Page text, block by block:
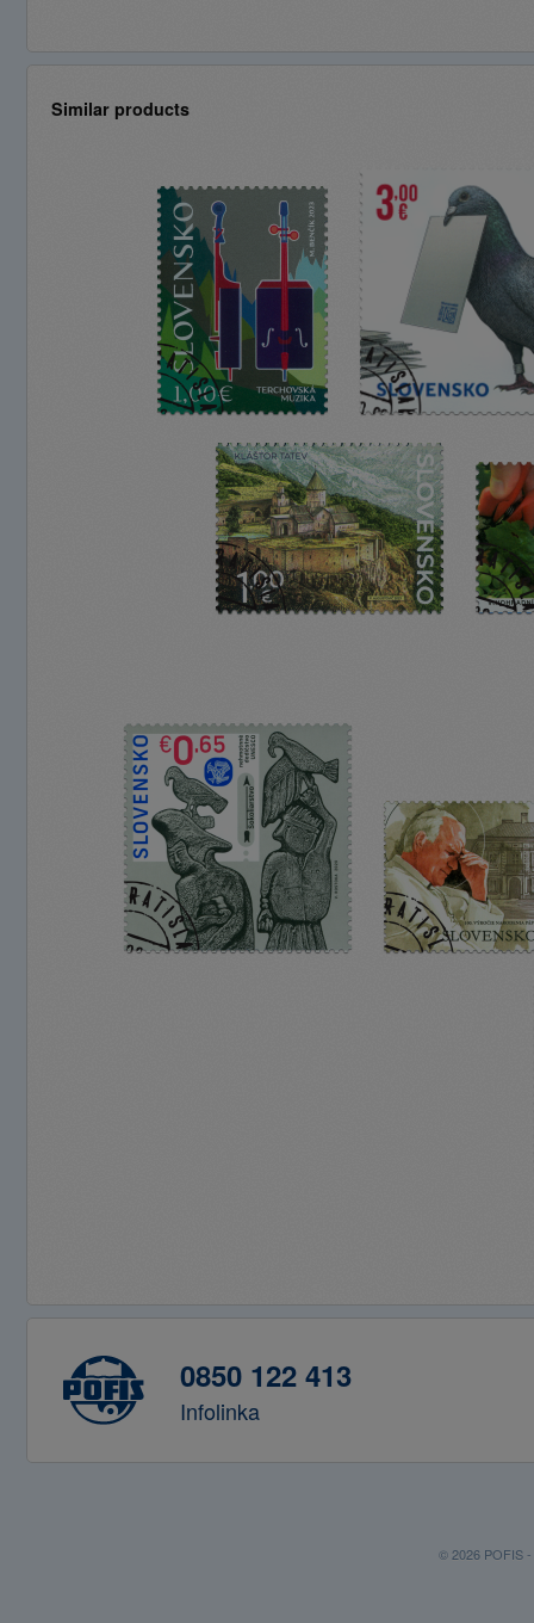
Similar products
0850 122 413
Infolinka
© 2026 POFIS